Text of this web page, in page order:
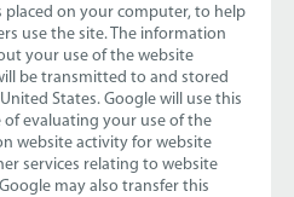
placed on your computer, to help
use the site. The information
your use of the website
be transmitted to and stored
States. Google will use this
evaluating your use of the
website activity for website
services relating to website
may also transfer this